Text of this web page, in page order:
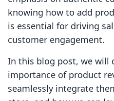
knowing how to add
is essential for driving
customer engagement.
In this blog post, we will
importance of product
seamlessly integrate